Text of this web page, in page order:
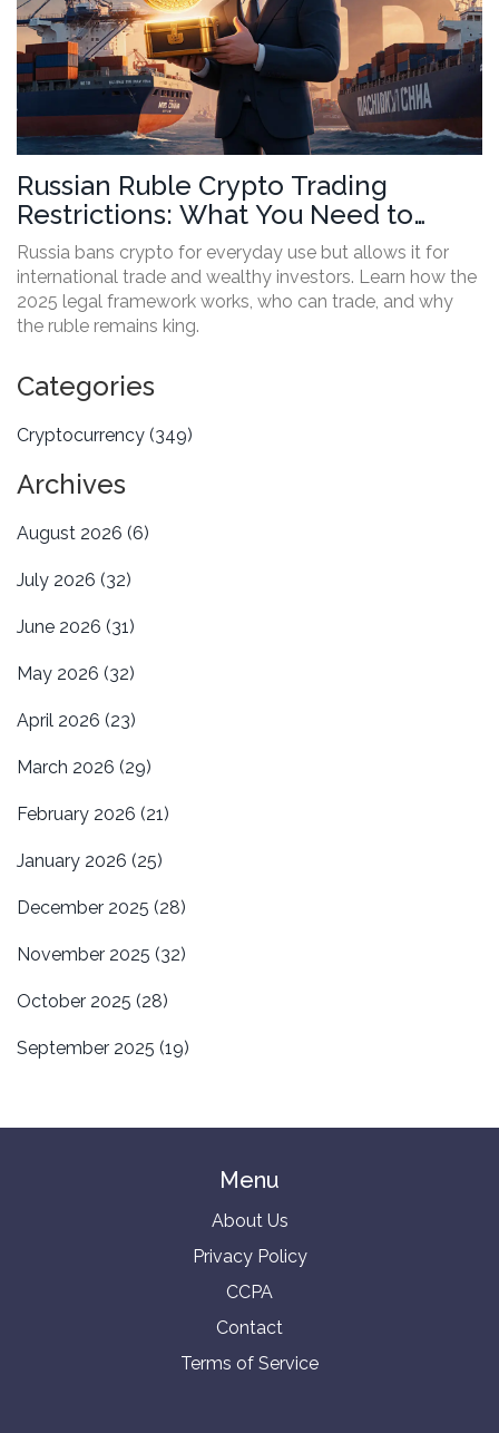
Russian Ruble Crypto Trading
Restrictions: What You Need to
Know in 2025
Russia bans crypto for everyday use but allows it for
international trade and wealthy investors. Learn how the
2025 legal framework works, who can trade, and why
the ruble remains king.
Categories
Cryptocurrency (349)
Archives
August 2026 (6)
July 2026 (32)
June 2026 (31)
May 2026 (32)
April 2026 (23)
March 2026 (29)
February 2026 (21)
January 2026 (25)
December 2025 (28)
November 2025 (32)
October 2025 (28)
September 2025 (19)
Menu
About Us
Privacy Policy
CCPA
Contact
Terms of Service